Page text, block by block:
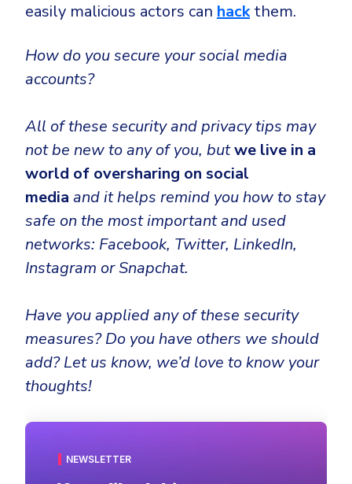
easily malicious actors can hackthem.
How do you secure your social media
accounts?
All of these security and privacy tips may
not be new to any of you, butwe live in a
world of oversharing on social
media and it helps remind you how to stay
safe on the most important and used
networks: Facebook, Twitter, LinkedIn,
Instagram or Snapchat.
Have you applied any of these security
measures? Do you have others we should
add? Let us know, we’d love to know your
thoughts!
NEWSLETTER